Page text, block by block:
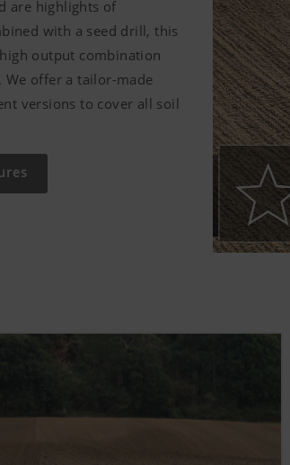
are highlights of
with a seed drill, this
output combination
offer a tailor-made
versions to cover all soil